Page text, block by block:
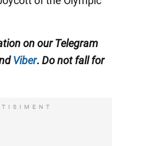
on our Telegram
Viber. Do not fall for